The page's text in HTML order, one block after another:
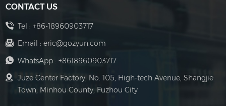
convenient, and
reliable control
solutions for
lighting
applications
CONTACT US
Tel : +86-18960903717
Email : eric@gozyun.com
WhatsApp : +8618960903717
Juze Center Factory, No. 105, High-tech Avenue, Shangjie
Town, Minhou County, Fuzhou City